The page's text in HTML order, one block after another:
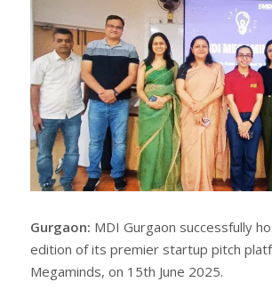
Gurgaon: MDI Gurgaon successfully
edition of its premier startup pitch
Megaminds, on 15th June 2025.